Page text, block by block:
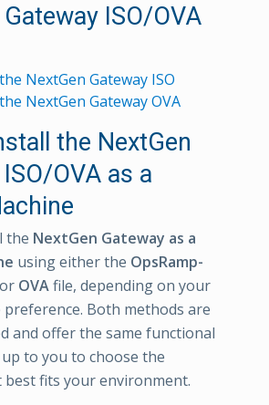
ISO/OVA
NextGen Gateway ISO
NextGen Gateway OVA
the NextGen
OVA as a
the NextGen Gateway as a
using either the OpsRamp-
or OVAfile, depending on your
Both methods are
and offer the same functional
to you to choose the
fits your environment.